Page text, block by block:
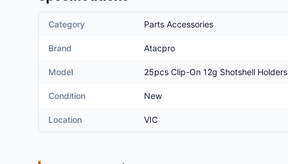
Category Parts Accessories
Brand Atacpro
Model 25pcs Clip-On 12g Shotshell Holders
Condition New
Location VIC